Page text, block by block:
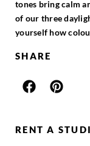
tones bring calm
of our three
yourself how
SHARE
RENT A